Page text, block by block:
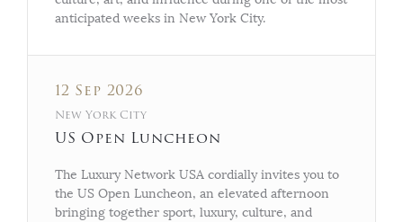
anticipated weeks in New York City.
12 Sep 2026
New York City
US Open Luncheon
The Luxury Network USA cordially invites you to
the US Open Luncheon, an elevated afternoon
bringing together sport, luxury, culture, and